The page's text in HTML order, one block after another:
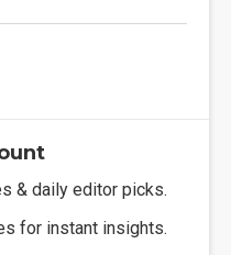
& daily editor picks.
for instant insights.